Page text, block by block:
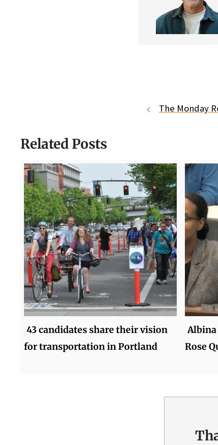
The Monday
Related Posts
43 candidates share their vision
for transportation in Portland
Albina
Rose